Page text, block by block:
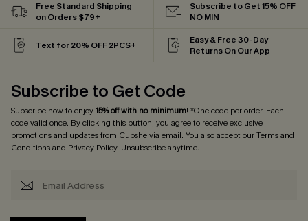
Free Standard Shipping
on Orders $79+
Subscribe to Get 15% OFF
NO MIN
Text for 20% OFF 2PCS+
Easy & Free 30-Day
Returns On Our App
Subscribe to Get Code
Subscribe now to enjoy15% off with no minimum! *One code per order. Each
code valid once. By clicking this button, you agree to receive exclusive
promotions and updates from Cupshe via email. You also accept ourTerms and
Conditionsand Privacy Policy. Unsubscribe anytime.